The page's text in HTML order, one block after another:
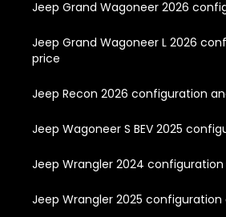
Jeep Grand Wagoneer 2026
Jeep Grand Wagoneer L 2026
price
Jeep Recon 2026 configuration
Jeep Wagoneer S BEV 2025
Jeep Wrangler 2024
Jeep Wrangler 2025 configuration